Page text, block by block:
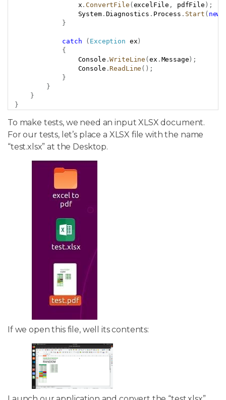
                x
. ConvertFile (excelFile , pdfFile ) ;
                System
. Diagnostics . Process . Start ( new
}
catch ( Exception ex)
{
                Console
.WriteLine (ex . Message) ;
                Console
. ReadLine ( ) ;
}
}
}
}
To make tests, we need an input XLSX document.
For our tests, let’s place a XLSX file with the name
“test.xlsx” at the Desktop.
If we open this file, well its contents: